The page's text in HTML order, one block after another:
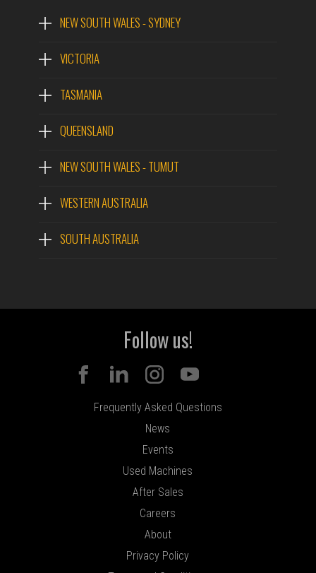
NEW SOUTH WALES - SYDNEY
VICTORIA
TASMANIA
QUEENSLAND
NEW SOUTH WALES - TUMUT
WESTERN AUSTRALIA
SOUTH AUSTRALIA
Follow us!
Frequently Asked Questions
News
Events
Used Machines
After Sales
Careers
About
Privacy Policy